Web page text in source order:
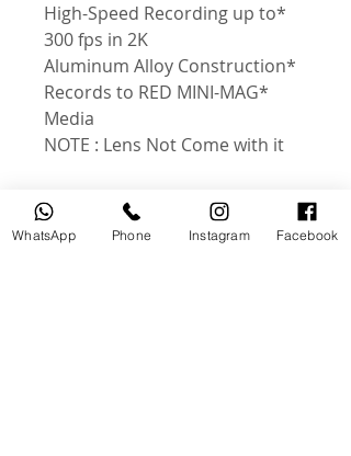
*High-Speed Recording up to
300 fps in 2K
*Aluminum Alloy Construction
*Records to RED MINI-MAG
Media
NOTE : Lens Not Come with it
WhatsApp Phone Instagram Facebook